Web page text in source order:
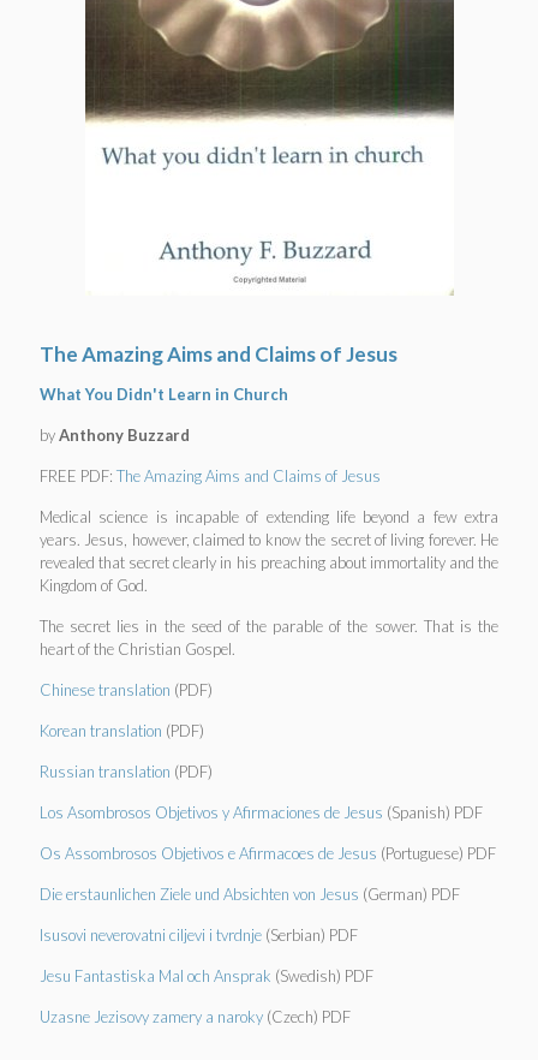
The Amazing Aims and Claims of Jesus
What You Didn't Learn in Church
byAnthony Buzzard
FREE PDF: The Amazing Aims and Claims of Jesus
Medical science is incapable of extending life beyond a few extra
years. Jesus, however, claimed to know the secret of living forever. He
revealed that secret clearly in his preaching about immortality and the
Kingdom of God.
The secret lies in the seed of the parable of the sower. That is the
heart of the Christian Gospel.
Chinese translation (PDF)
Korean translation (PDF)
Russian translation (PDF)
Los Asombrosos Objetivos y Afirmaciones de Jesus (Spanish) PDF
Os Assombrosos Objetivos e Afirmacoes de Jesus (Portuguese) PDF
Die erstaunlichen Ziele und Absichten von Jesus (German) PDF
Isusovi neverovatni ciljevi i tvrdnje (Serbian) PDF
Jesu Fantastiska Mal och Ansprak (Swedish) PDF
Uzasne Jezisovy zamery a naroky (Czech) PDF